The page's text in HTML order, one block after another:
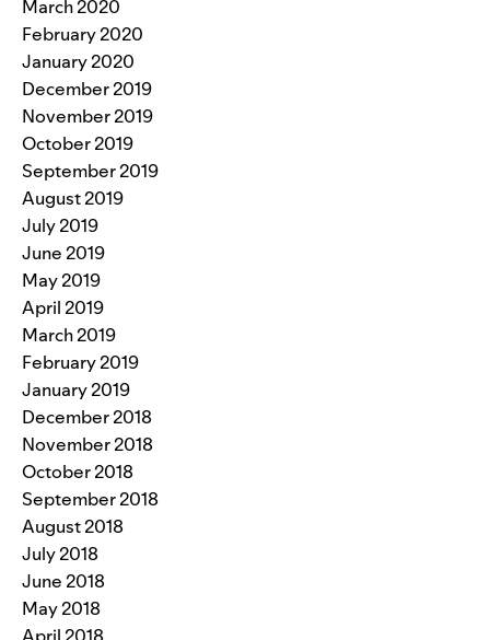
March 2020
February 2020
January 2020
December 2019
November 2019
October 2019
September 2019
August 2019
July 2019
June 2019
May 2019
April 2019
March 2019
February 2019
January 2019
December 2018
November 2018
October 2018
September 2018
August 2018
July 2018
June 2018
May 2018